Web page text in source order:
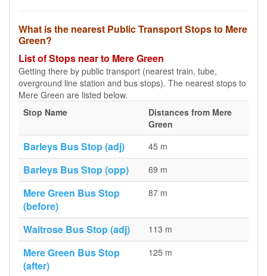
What is the nearest Public Transport Stops to Mere
Green?
List of Stops near to Mere Green
Getting there by public transport (nearest train, tube,
overground line station and bus stops). The nearest stops to
Mere Green are listed below.
Stop Name
Distances from Mere
Green
Barleys Bus Stop (adj) 45 m
Barleys Bus Stop (opp) 69 m
Mere Green Bus Stop
(before)
87 m
Waitrose Bus Stop (adj) 113 m
Mere Green Bus Stop
(after)
125 m